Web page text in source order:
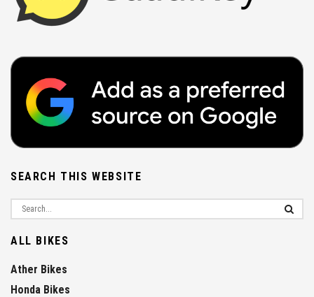
SEARCH THIS WEBSITE
ALL BIKES
Ather Bikes
Honda Bikes